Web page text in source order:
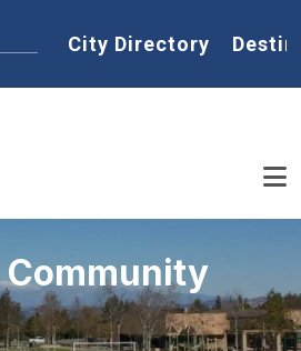
Home
City Directory
Community